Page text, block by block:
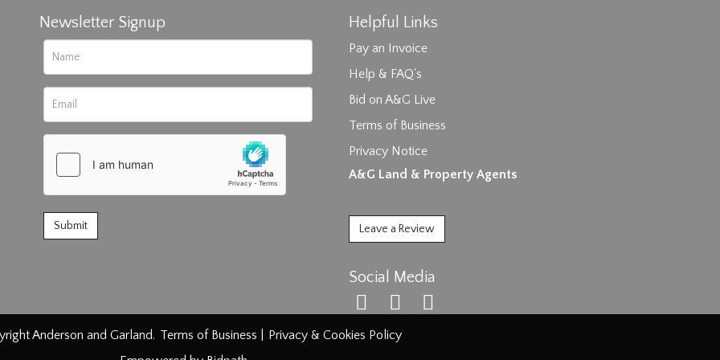
Drag and drop .jpg images here to upload, or click here to select images.
Newsletter Signup Helpful Links
Pay an Invoice
Help & FAQ's
Bid on A&G Live
Terms of Business
Privacy Notice
A&G Land & Property Agents
Leave a Review
Social Media
Anderson and Garland. Terms of Business
Privacy & Cookies Policy